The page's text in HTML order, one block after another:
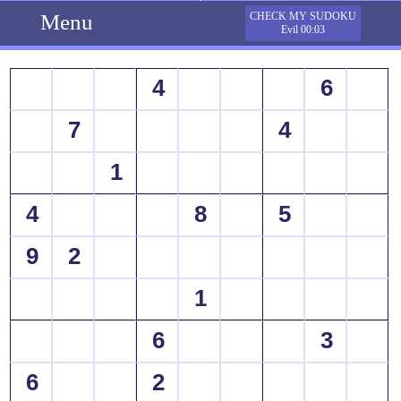
Menu
CHECK MY SUDOKU
Evil 00:03
4
6
7
4
1
4
8
5
9
2
1
6
3
6
2